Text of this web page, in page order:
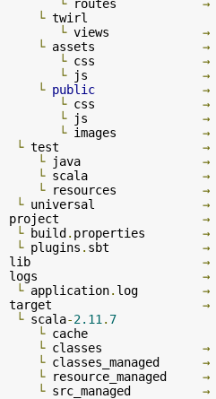
└ routes →
└ twirl
└ views →
└ assets →
└ css →
└ js →
└ public →
└ css →
└ js →
└ images →
└ test →
└ java →
└ scala →
└ resources →
└ universal →
project →
└ build. properties →
└ plugins . sbt →
lib →
logs →
└ application. log →
target →
└ scala-2.11 . 7
└ cache
└ classes →
└ classes_managed →
└ resource_managed →
└ src_managed →